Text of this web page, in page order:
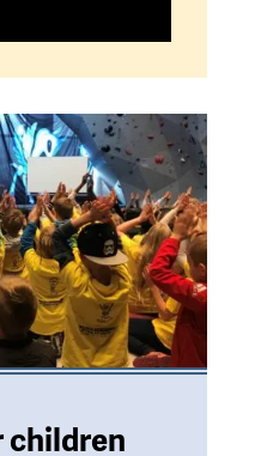
children